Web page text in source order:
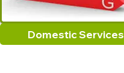
Domestic Services